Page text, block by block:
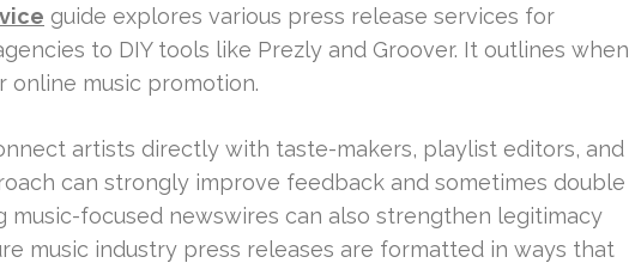
guide explores various press release services for
to DIY tools like Prezly and Groover. It outlines when
online music promotion.
artists directly with taste-makers, playlist editors, and
can strongly improve feedback and sometimes double
music-focused newswires can also strengthen legitimacy
music industry press releases are formatted in ways that